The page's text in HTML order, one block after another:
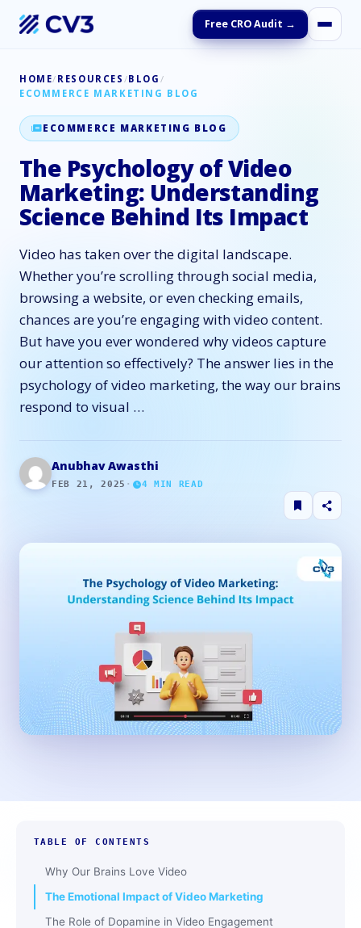
Free CRO Audit →
HOME/ RESOURCES /BLOG /
ECOMMERCE MARKETING BLOG
ECOMMERCE MARKETING BLOG
The Psychology of Video
Marketing: Understanding
Science Behind Its Impact
Video has taken over the digital landscape.
Whether you’re scrolling through social media,
browsing a website, or even checking emails,
chances are you’re engaging with video content.
But have you ever wondered why videos capture
our attention so effectively? The answer lies in the
psychology of video marketing, the way our brains
respond to visual …
Anubhav Awasthi
FEB 21, 2025 · 4 MIN READ
TABLE OF CONTENTS
Why Our Brains Love Video
The Emotional Impact of Video Marketing
The Role of Dopamine in Video Engagement